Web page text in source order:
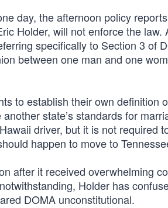
day, the afternoon policy
Holder, will not enforce the
specifically to Section 3 of
between one man and one
to establish their own
state’s standards for
driver, but it is not required
happen to move to
after it received overwhelming
Holder has
DOMA unconstitutional.